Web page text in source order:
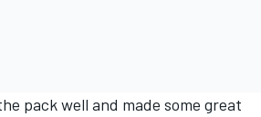
pack well and made some great